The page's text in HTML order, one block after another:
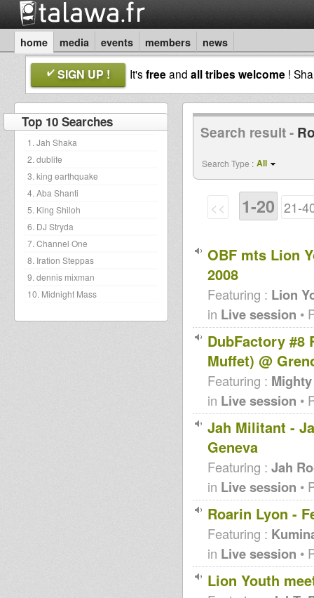
home media events members news
SIGN UP ! It'sfreeand all tribes welcome !
Top 10 Searches
1. Jah Shaka
2. dublife
3. king earthquake
4. Aba Shanti
5. King Shiloh
6. DJ Stryda
7. Channel One
8. Iration Steppas
9. dennis mixman
10. Midnight Mass
Search result -
Search Type : All
<< 1-20 21-
OBF mts Lion
2008
Featuring : Lion
in Live session •
DubFactory #8
Muffet) @
Featuring :
in Live session •
Jah Militant -
Geneva
Featuring : Jah
in Live session •
Roarin Lyon -
Featuring :
in Live session •
Lion Youth